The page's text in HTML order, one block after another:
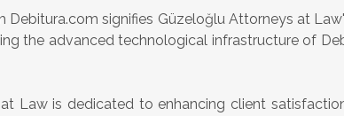
Debitura.com signifies Güzeloğlu Attorneys at
the advanced technological infrastructure of
Law is dedicated to enhancing client